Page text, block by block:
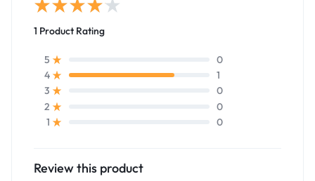
1 Product Rating
5
0
4
1
3
0
2
0
1
0
Review this product